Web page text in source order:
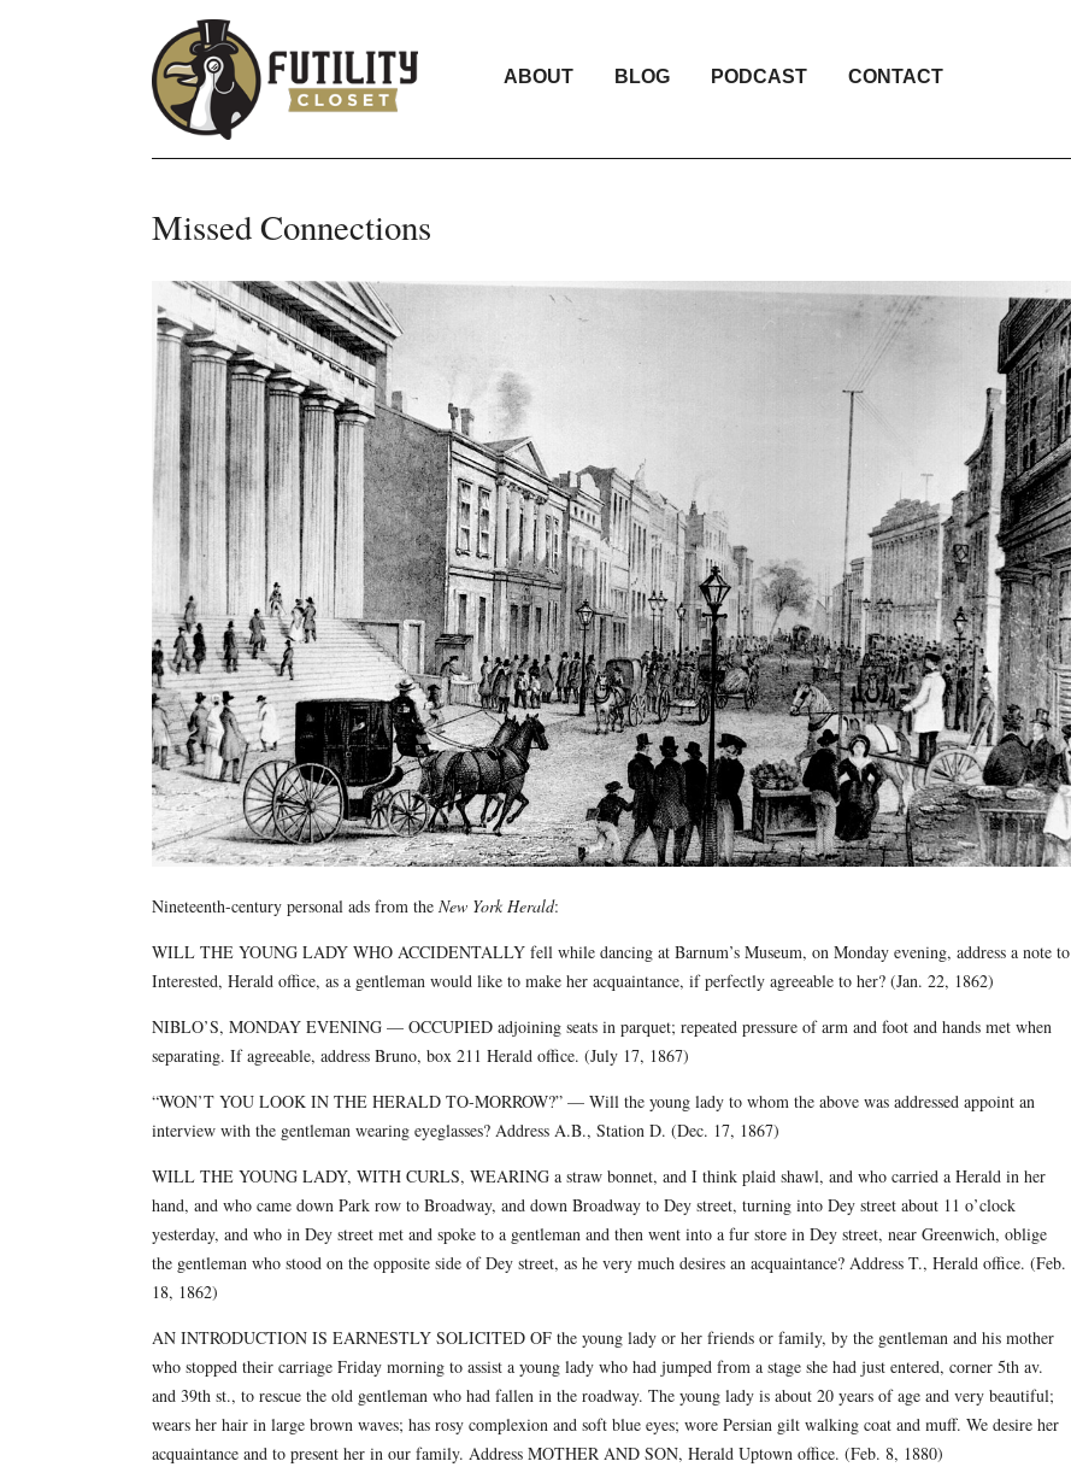
ABOUT BLOG PODCAST CONTACT
Missed Connections
Nineteenth-century personal ads from the New York Herald:
WILL THE YOUNG LADY WHO ACCIDENTALLY fell while dancing at Barnum’s Museum, on Monday evening, address a note to
Interested, Herald office, as a gentleman would like to make her acquaintance, if perfectly agreeable to her? (Jan. 22, 1862)
NIBLO’S, MONDAY EVENING — OCCUPIED adjoining seats in parquet; repeated pressure of arm and foot and hands met when
separating. If agreeable, address Bruno, box 211 Herald office. (July 17, 1867)
“WON’T YOU LOOK IN THE HERALD TO-MORROW?” — Will the young lady to whom the above was addressed appoint an
interview with the gentleman wearing eyeglasses? Address A.B., Station D. (Dec. 17, 1867)
WILL THE YOUNG LADY, WITH CURLS, WEARING a straw bonnet, and I think plaid shawl, and who carried a Herald in her
hand, and who came down Park row to Broadway, and down Broadway to Dey street, turning into Dey street about 11 o’clock
yesterday, and who in Dey street met and spoke to a gentleman and then went into a fur store in Dey street, near Greenwich, oblige
the gentleman who stood on the opposite side of Dey street, as he very much desires an acquaintance? Address T., Herald office. (Feb.
18, 1862)
AN INTRODUCTION IS EARNESTLY SOLICITED OF the young lady or her friends or family, by the gentleman and his mother
who stopped their carriage Friday morning to assist a young lady who had jumped from a stage she had just entered, corner 5th av.
and 39th st., to rescue the old gentleman who had fallen in the roadway. The young lady is about 20 years of age and very beautiful;
wears her hair in large brown waves; has rosy complexion and soft blue eyes; wore Persian gilt walking coat and muff. We desire her
acquaintance and to present her in our family. Address MOTHER AND SON, Herald Uptown office. (Feb. 8, 1880)